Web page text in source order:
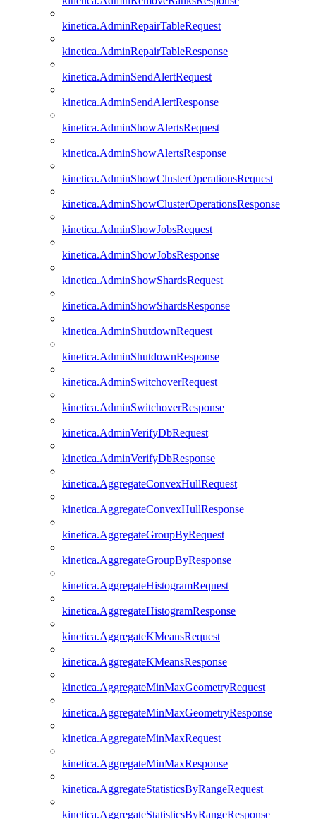
kinetica.AdminRepairTableRequest
kinetica.AdminRepairTableResponse
kinetica.AdminSendAlertRequest
kinetica.AdminSendAlertResponse
kinetica.AdminShowAlertsRequest
kinetica.AdminShowAlertsResponse
kinetica.AdminShowClusterOperationsRequest
kinetica.AdminShowClusterOperationsResponse
kinetica.AdminShowJobsRequest
kinetica.AdminShowJobsResponse
kinetica.AdminShowShardsRequest
kinetica.AdminShowShardsResponse
kinetica.AdminShutdownRequest
kinetica.AdminShutdownResponse
kinetica.AdminSwitchoverRequest
kinetica.AdminSwitchoverResponse
kinetica.AdminVerifyDbRequest
kinetica.AdminVerifyDbResponse
kinetica.AggregateConvexHullRequest
kinetica.AggregateConvexHullResponse
kinetica.AggregateGroupByRequest
kinetica.AggregateGroupByResponse
kinetica.AggregateHistogramRequest
kinetica.AggregateHistogramResponse
kinetica.AggregateKMeansRequest
kinetica.AggregateKMeansResponse
kinetica.AggregateMinMaxGeometryRequest
kinetica.AggregateMinMaxGeometryResponse
kinetica.AggregateMinMaxRequest
kinetica.AggregateMinMaxResponse
kinetica.AggregateStatisticsByRangeRequest
kinetica.AggregateStatisticsByRangeResponse